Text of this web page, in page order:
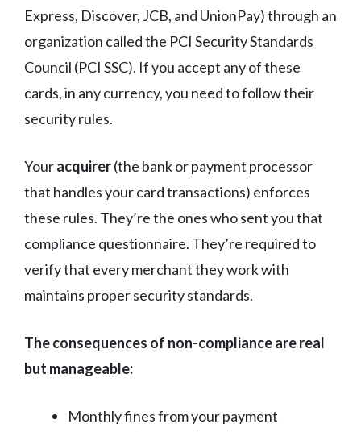
Express, Discover, JCB, and UnionPay) through an
organization called the PCI Security Standards
Council (PCI SSC). If you accept any of these
cards, in any currency, you need to follow their
security rules.
Youracquirer(the bank or payment processor
that handles your card transactions) enforces
these rules. They’re the ones who sent you that
compliance questionnaire. They’re required to
verify that every merchant they work with
maintains proper security standards.
The consequences of non-compliance are real
but manageable:
Monthly fines from your payment